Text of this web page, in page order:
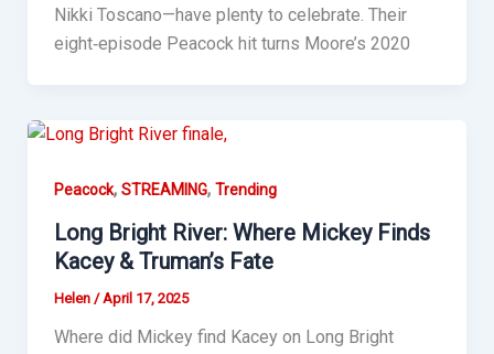
Nikki Toscano—have plenty to celebrate. Their
eight‑episode Peacock hit turns Moore’s 2020
Peacock, STREAMING, Trending
Long Bright River: Where Mickey Finds
Kacey & Truman’s Fate
Helen /April 17, 2025
Where did Mickey find Kacey on Long Bright